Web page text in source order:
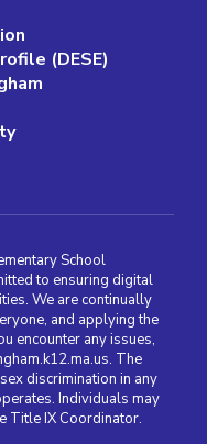
(DESE)
School
to ensuring digital
We are continually
and applying the
encounter any issues,
The
discrimination in any
Individuals may
Title IX Coordinator.